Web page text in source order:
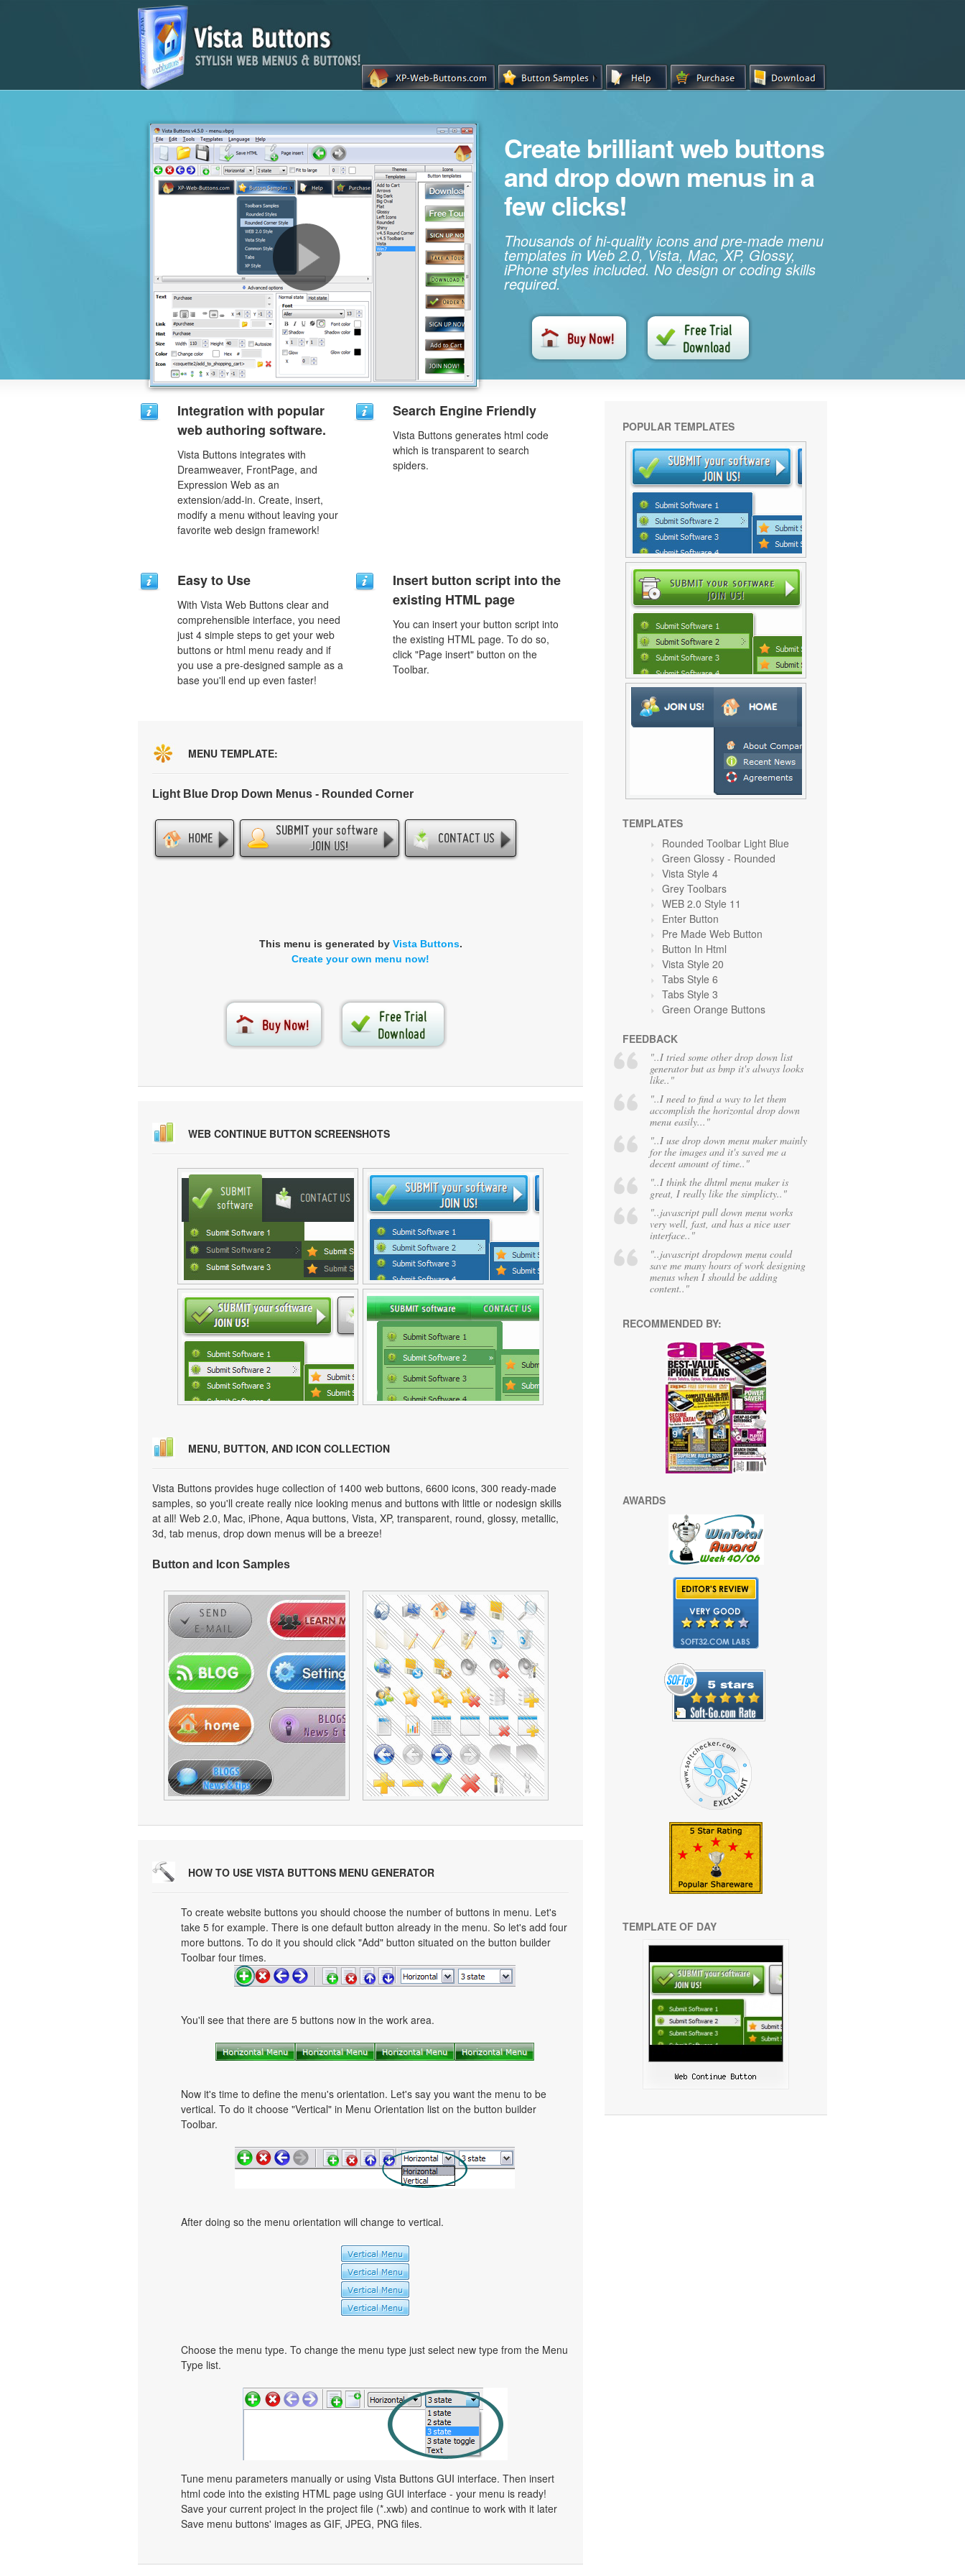
Create brilliant web buttons
and drop down menus in a
few clicks!
Thousands of hi-quality icons and pre-made menu
templates in Web 2.0, Vista, Mac, XP, Glossy,
iPhone styles included. No design or coding skills
required.
Integration with popular
web authoring software.
Vista Buttons integrates with
Dreamweaver, FrontPage, and
Expression Web as an
extension/add-in. Create, insert,
modify a menu without leaving your
favorite web design framework!
Search Engine Friendly
Vista Buttons generates html code
which is transparent to search
spiders.
Easy to Use
With Vista Web Buttons clear and
comprehensible interface, you need
just 4 simple steps to get your web
buttons or html menu ready and if
you use a pre-designed sample as a
base you'll end up even faster!
Insert button script into the
existing HTML page
You can insert your button script into
the existing HTML page. To do so,
click "Page insert" button on the
Toolbar.
MENU TEMPLATE:
Light Blue Drop Down Menus - Rounded Corner
This menu is generated by Vista Buttons.
Create your own menu now!
WEB CONTINUE BUTTON SCREENSHOTS
MENU, BUTTON, AND ICON COLLECTION
Vista Buttons provides huge collection of 1400 web buttons, 6600 icons, 300 ready-made
samples, so you'll create really nice looking menus and buttons with little or nodesign skills
at all! Web 2.0, Mac, iPhone, Aqua buttons, Vista, XP, transparent, round, glossy, metallic,
3d, tab menus, drop down menus will be a breeze!
Button and Icon Samples
HOW TO USE VISTA BUTTONS MENU GENERATOR
To create website buttons you should choose the number of buttons in menu. Let's
take 5 for example. There is one default button already in the menu. So let's add four
more buttons. To do it you should click "Add" button situated on the button builder
Toolbar four times.
You'll see that there are 5 buttons now in the work area.
Now it's time to define the menu's orientation. Let's say you want the menu to be
vertical. To do it choose "Vertical" in Menu Orientation list on the button builder
Toolbar.
After doing so the menu orientation will change to vertical.
Choose the menu type. To change the menu type just select new type from the Menu
Type list.
Tune menu parameters manually or using Vista Buttons GUI interface. Then insert
html code into the existing HTML page using GUI interface - your menu is ready!
Save your current project in the project file (*.xwb) and continue to work with it later
Save menu buttons' images as GIF, JPEG, PNG files.
POPULAR TEMPLATES
TEMPLATES
Rounded Toolbar Light Blue
Green Glossy - Rounded
Vista Style 4
Grey Toolbars
WEB 2.0 Style 11
Enter Button
Pre Made Web Button
Button In Html
Vista Style 20
Tabs Style 6
Tabs Style 3
Green Orange Buttons
FEEDBACK
"..I tried some other drop down list
generator but as bmp it's always looks
like.."
"..I need to find a way to let them
accomplish the horizontal drop down
menu easily..."
"..I use drop down menu maker mainly
for the images and it's saved me a
decent amount of time.."
"..I think the dhtml menu maker is
great, I really like the simplicty.."
"..javascript pull down menu works
very well, fast, and has a nice user
interface.."
"..javascript dropdown menu could
save me many hours of work designing
menus when I should be adding
content.."
RECOMMENDED BY:
AWARDS
TEMPLATE OF DAY